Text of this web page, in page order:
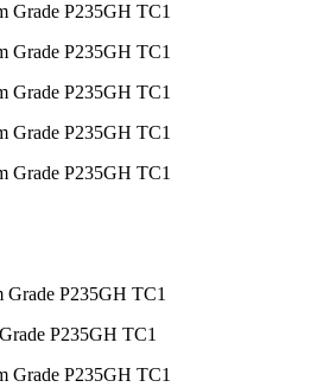
Grade P235GH TC1
Grade P235GH TC1
Grade P235GH TC1
Grade P235GH TC1
Grade P235GH TC1
P235GH TC1
P235GH TC1
Grade P235GH TC1